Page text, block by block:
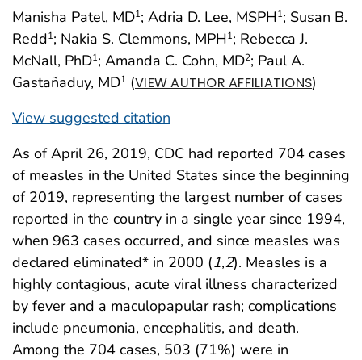
Manisha Patel, MD1; Adria D. Lee, MSPH1; Susan B.
Redd1; Nakia S. Clemmons, MPH1; Rebecca J.
McNall, PhD1; Amanda C. Cohn, MD2; Paul A.
Gastañaduy, MD1 (VIEW AUTHOR AFFILIATIONS)
View suggested citation
As of April 26, 2019, CDC had reported 704 cases
of measles in the United States since the beginning
of 2019, representing the largest number of cases
reported in the country in a single year since 1994,
when 963 cases occurred, and since measles was
declared eliminated* in 2000 (1,2). Measles is a
highly contagious, acute viral illness characterized
by fever and a maculopapular rash; complications
include pneumonia, encephalitis, and death.
Among the 704 cases, 503 (71%) were in